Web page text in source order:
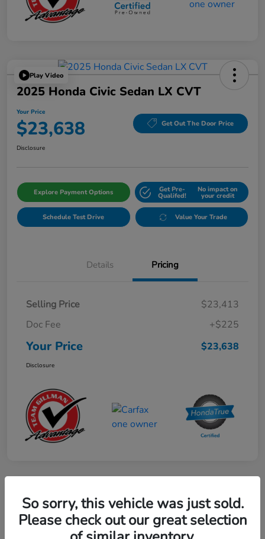
Play Video
2025 Honda Civic Sedan LX CVT
Your Price
$23,638 Get Out The Door Price
Disclosure
Explore Payment Options Get Pre-
Qualifed!
No impact on
your credit
Schedule Test Drive Value Your Trade
Details Pricing
Selling Price
$23,413
Doc Fee
+$225
Your Price $23,638
Disclosure
2024 Mercedes-Benz GLE AMG 53
So sorry, this vehicle was just sold.
Please check out our great selection